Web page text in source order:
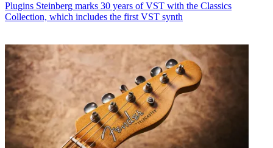
Plugins Steinberg marks 30 years of VST with the Classics
Collection, which includes the first VST synth